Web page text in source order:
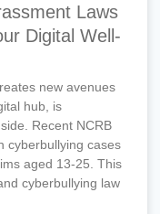
Laws
Digital Well-
new avenues
hub, is
Recent NCRB
cyberbullying cases
aged 13-25. This
cyberbullying law